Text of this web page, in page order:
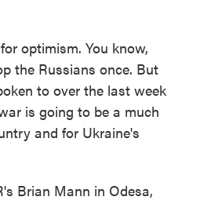
optimism. You know,
the Russians once. But
to over the last week
is going to be a much
and for Ukraine's
Brian Mann in Odesa,